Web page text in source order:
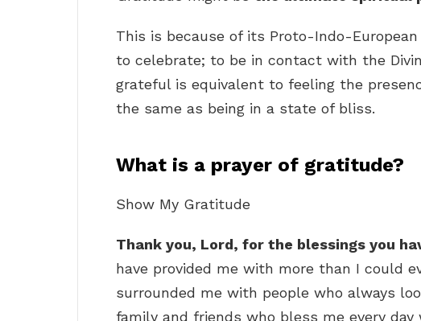
This is because of its Proto-Indo-
to celebrate; to be in contact with the
grateful is equivalent to feeling the
the same as being in a state of bliss.
What is a prayer of gratitude?
Show My Gratitude
Thank you, Lord, for the blessings you
have provided me with more than I could
surrounded me with people who always
family and friends who bless me every